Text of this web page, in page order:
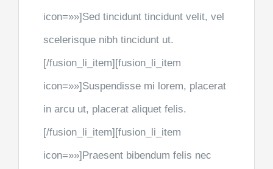
icon=»»]Sed tincidunt tincidunt velit, vel
scelerisque nibh tincidunt ut.
[/fusion_li_item][fusion_li_item
icon=»»]Suspendisse mi lorem, placerat
in arcu ut, placerat aliquet felis.
[/fusion_li_item][fusion_li_item
icon=»»]Praesent bibendum felis nec